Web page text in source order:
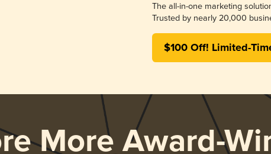
The all-in-one marketing
Trusted by nearly 20,000
$100 Off! Limited-
More Award-